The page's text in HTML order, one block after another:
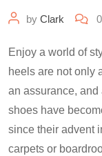
by Clark 0
Enjoy a world of
heels are not only
an assurance,
shoes have
since their advent
carpets or